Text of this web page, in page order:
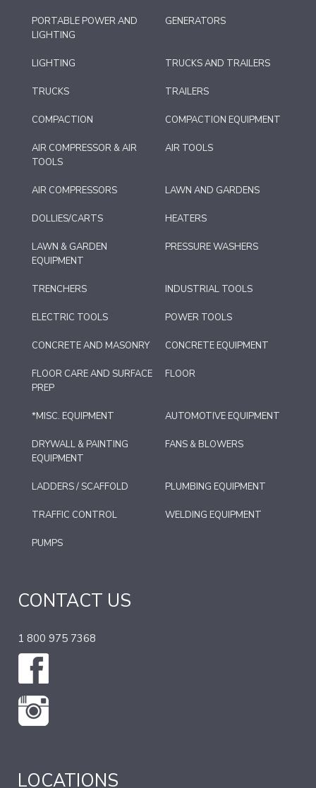
PORTABLE POWER AND
LIGHTING
GENERATORS
LIGHTING TRUCKS AND TRAILERS
TRUCKS TRAILERS
COMPACTION COMPACTION EQUIPMENT
AIR COMPRESSOR & AIR
TOOLS
AIR TOOLS
AIR COMPRESSORS LAWN AND GARDENS
DOLLIES/CARTS HEATERS
LAWN & GARDEN
EQUIPMENT
PRESSURE WASHERS
TRENCHERS INDUSTRIAL TOOLS
ELECTRIC TOOLS POWER TOOLS
CONCRETE AND MASONRY CONCRETE EQUIPMENT
FLOOR CARE AND SURFACE
PREP
FLOOR
*MISC. EQUIPMENT AUTOMOTIVE EQUIPMENT
DRYWALL & PAINTING
EQUIPMENT
FANS & BLOWERS
LADDERS / SCAFFOLD PLUMBING EQUIPMENT
TRAFFIC CONTROL WELDING EQUIPMENT
PUMPS
CONTACT US
1 800 975 7368
LOCATIONS